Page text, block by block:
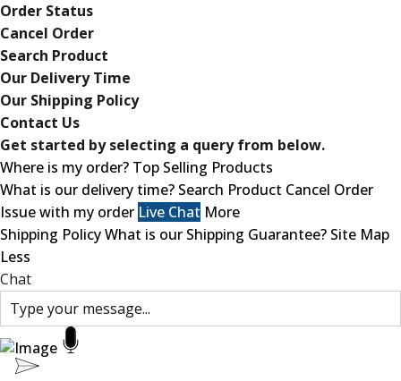
Order Status
Cancel Order
Search Product
Our Delivery Time
Our Shipping Policy
Contact Us
Get started by selecting a query from below.
Where is my order? Top Selling Products
What is our delivery time? Search Product Cancel Order
Issue with my order Live Chat More
Shipping PolicyWhat is our Shipping Guarantee? Site Map
Less
Chat